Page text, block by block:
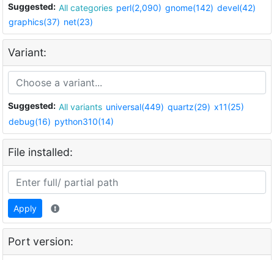
Suggested: All categories perl(2,090) gnome(142) devel(42)
graphics(37) net(23)
Variant:
Suggested: All variants universal(449) quartz(29) x11(25)
debug(16) python310(14)
File installed:
Apply
Port version: